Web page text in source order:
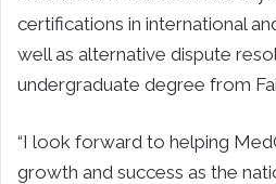
certifications in international
well as alternative dispute
undergraduate degree from
“I look forward to helping
growth and success as the